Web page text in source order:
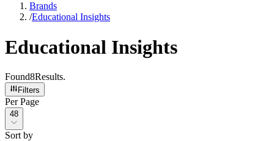
Brands
/Educational Insights
Educational Insights
Found8Results.
Filters
Per Page
Per Page
48
Sort by
Sort by